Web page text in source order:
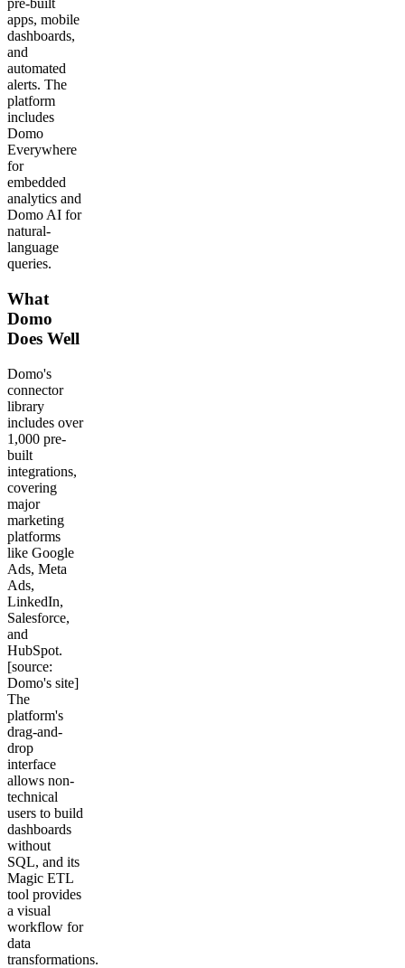
pre-built
apps, mobile
dashboards,
and
automated
alerts. The
platform
includes
Domo
Everywhere
for
embedded
analytics and
Domo AI for
natural-
language
queries.
What
Domo
Does Well
Domo's
connector
library
includes over
1,000 pre-
built
integrations,
covering
major
marketing
platforms
like Google
Ads, Meta
Ads,
LinkedIn,
Salesforce,
and
HubSpot.
[source:
Domo's site]
The
platform's
drag-and-
drop
interface
allows non-
technical
users to build
dashboards
without
SQL, and its
Magic ETL
tool provides
a visual
workflow for
data
transformations.